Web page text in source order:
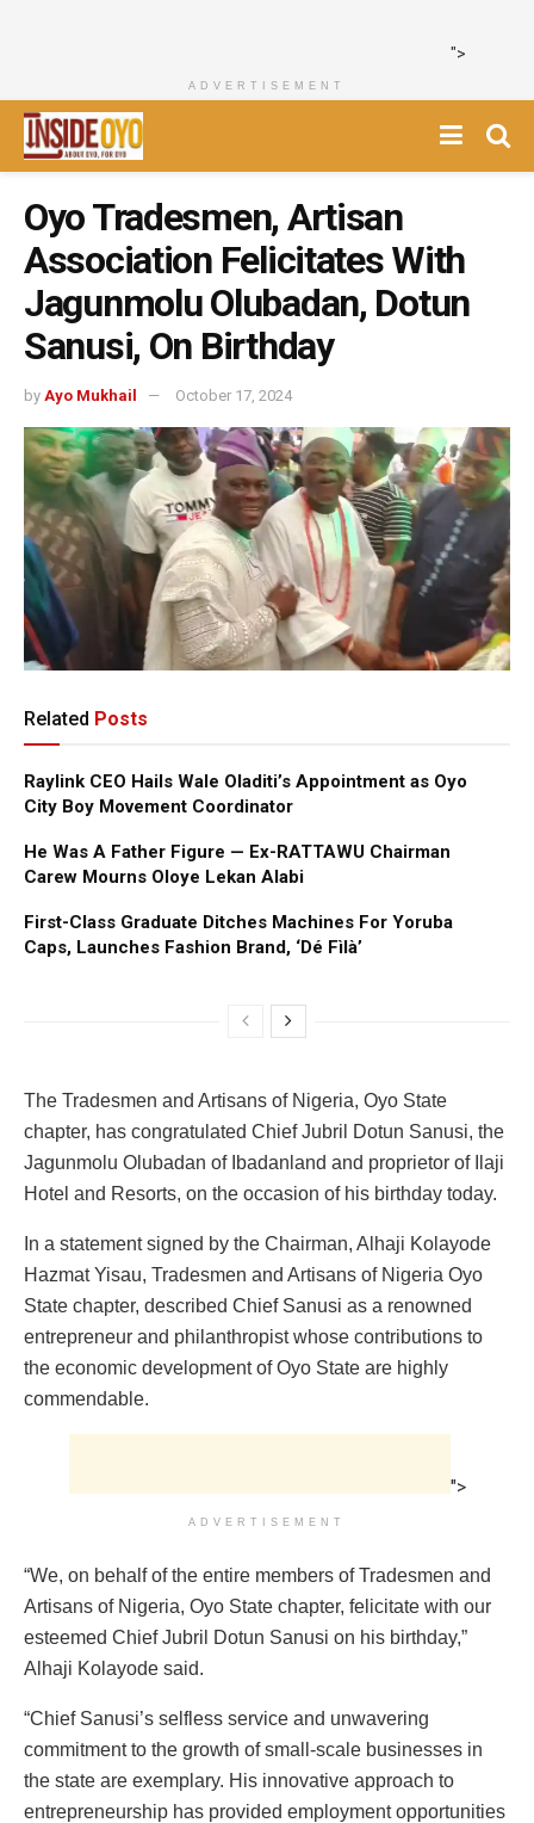
">
ADVERTISEMENT
Oyo Tradesmen, Artisan
Association Felicitates With
Jagunmolu Olubadan, Dotun
Sanusi, On Birthday
by Ayo Mukhail October 17, 2024
Related Posts
Raylink CEO Hails Wale Oladiti’s Appointment as Oyo
City Boy Movement Coordinator
He Was A Father Figure — Ex-RATTAWU Chairman
Carew Mourns Oloye Lekan Alabi
First-Class Graduate Ditches Machines For Yoruba
Caps, Launches Fashion Brand, ‘Dé Fìlà’
The Tradesmen and Artisans of Nigeria, Oyo State
chapter, has congratulated Chief Jubril Dotun Sanusi, the
Jagunmolu Olubadan of Ibadanland and proprietor of Ilaji
Hotel and Resorts, on the occasion of his birthday today.
In a statement signed by the Chairman, Alhaji Kolayode
Hazmat Yisau, Tradesmen and Artisans of Nigeria Oyo
State chapter, described Chief Sanusi as a renowned
entrepreneur and philanthropist whose contributions to
the economic development of Oyo State are highly
commendable.
">
ADVERTISEMENT
“We, on behalf of the entire members of Tradesmen and
Artisans of Nigeria, Oyo State chapter, felicitate with our
esteemed Chief Jubril Dotun Sanusi on his birthday,”
Alhaji Kolayode said.
“Chief Sanusi’s selfless service and unwavering
commitment to the growth of small-scale businesses in
the state are exemplary. His innovative approach to
entrepreneurship has provided employment opportunities